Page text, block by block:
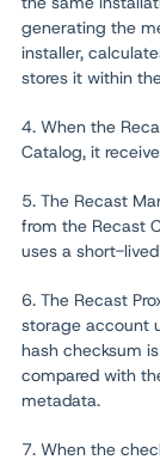
generating the
installer,
stores it within
4. When the
Catalog, it
5. The Recast
from the Recast
uses a short-
6. The Recast
storage account
hash checksum
compared with
metadata.
7. When the